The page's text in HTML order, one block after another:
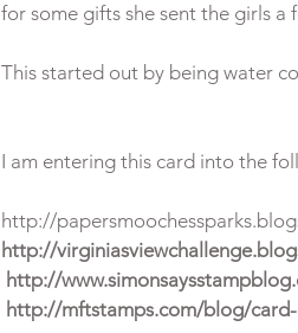
for some gifts she sent the girls a
I am entering this card into the
http://
http://
http://
http://mftstamps.com/blog/